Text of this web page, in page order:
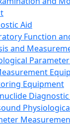
Aid
Function
and
Equipment